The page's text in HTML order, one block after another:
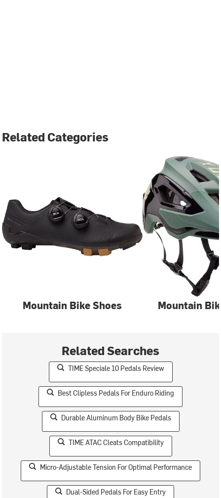
Related Categories
Mountain Bike Shoes Mountain
Related Searches
TIME Speciale 10 Pedals Review
Best Clipless Pedals For Enduro Riding
Durable Aluminum Body Bike Pedals
TIME ATAC Cleats Compatibility
Micro-Adjustable Tension For Optimal Performance
Dual-Sided Pedals For Easy Entry